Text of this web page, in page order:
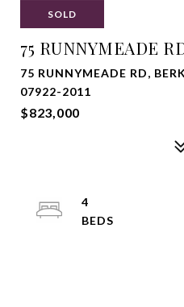
SOLD
75 RUNNYMEADE
75 RUNNYMEADE RD,
07922-2011
$823,000
4